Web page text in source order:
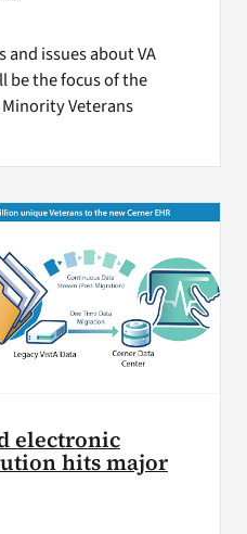
and issues about VA
be the focus of the
Veterans
electronic
hits major